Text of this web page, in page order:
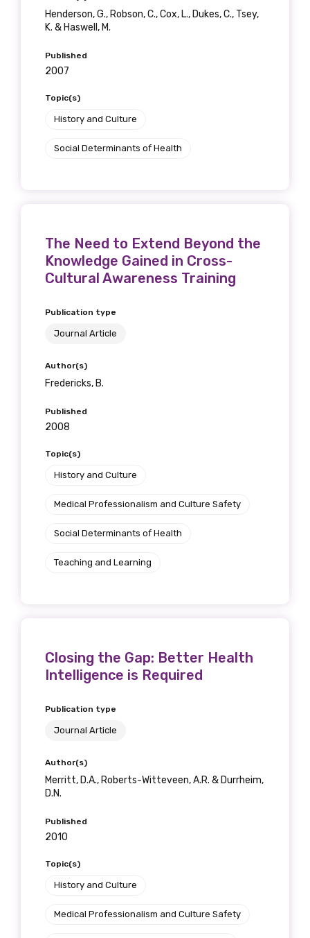
Henderson, G., Robson, C., Cox, L., Dukes, C., Tsey,
K. & Haswell, M.
Published
2007
Topic(s)
History and Culture
Social Determinants of Health
The Need to Extend Beyond the
Knowledge Gained in Cross-
Cultural Awareness Training
Publication type
Journal Article
Author(s)
Fredericks, B.
Published
2008
Topic(s)
History and Culture
Medical Professionalism and Culture Safety
Social Determinants of Health
Teaching and Learning
Closing the Gap: Better Health
Intelligence is Required
Publication type
Journal Article
Author(s)
Merritt, D.A., Roberts-Witteveen, A.R. & Durrheim,
D.N.
Published
2010
Topic(s)
History and Culture
Medical Professionalism and Culture Safety